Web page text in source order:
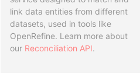
link data entities from different
datasets, used in tools like
OpenRefine. Learn more about
our Reconciliation API.